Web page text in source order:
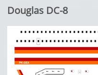
Douglas DC-8